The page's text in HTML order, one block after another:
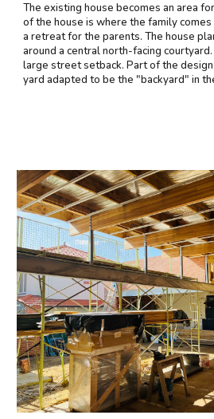
The existing house becomes an area
of the house is where the family
a retreat for the parents. The house
around a central north-facing
large street setback. Part of the
yard adapted to be the "backyard" in